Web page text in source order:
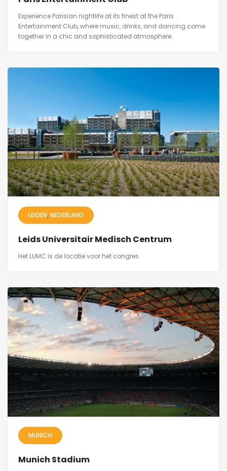
Experience Parisian nightlife at its finest at the Paris
Entertainment Club, where music, drinks, and dancing come
together in a chic and sophisticated atmosphere.
LEIDEN NEDERLAND
Leids Universitair Medisch Centrum
Het LUMC is de locatie voor het congres
MUNICH
Munich Stadium